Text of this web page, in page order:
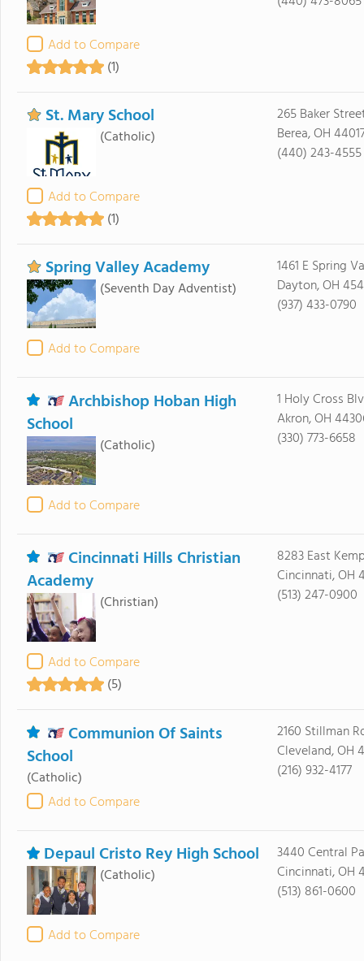
Add to Compare
(1)
St. Mary School
(Catholic)
Add to Compare
(1)
265 Baker
Berea, OH
(440) 243-4555
Spring Valley Academy
(Seventh Day Adventist)
Add to Compare
1461 E Spring
Dayton, OH
(937) 433-0790
Archbishop Hoban High
School
(Catholic)
Add to Compare
1 Holy Cross
Akron, OH
(330) 773-6658
Cincinnati Hills Christian
Academy
(Christian)
Add to Compare
(5)
8283 East
Cincinnati, OH
(513) 247-0900
Communion Of Saints
School
(Catholic)
Add to Compare
2160 Stillman
Cleveland, OH
(216) 932-4177
Depaul Cristo Rey High School
(Catholic)
Add to Compare
3440 Central
Cincinnati, OH
(513) 861-0600